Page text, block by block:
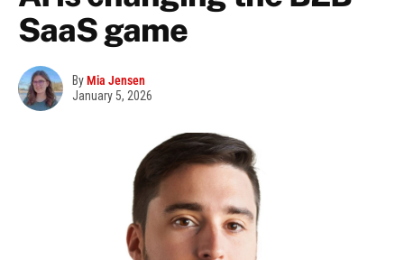
SaaS game
ByMia Jensen
January 5, 2026